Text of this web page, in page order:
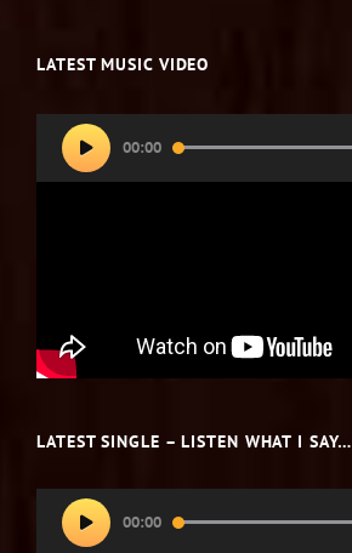
LATEST MUSIC VIDEO
Video
Player
00:00
LATEST SINGLE – LISTEN WHAT I SAY…
Audio
Player
00:00